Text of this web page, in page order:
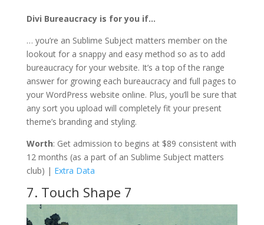
Divi Bureaucracy is for you if…
… you’re an Sublime Subject matters member on the
lookout for a snappy and easy method so as to add
bureaucracy for your website. It’s a top of the range
answer for growing each bureaucracy and full pages to
your WordPress website online. Plus, you’ll be sure that
any sort you upload will completely fit your present
theme’s branding and styling.
Worth: Get admission to begins at $89 consistent with
12 months (as a part of an Sublime Subject matters
club) | Extra Data
7. Touch Shape 7